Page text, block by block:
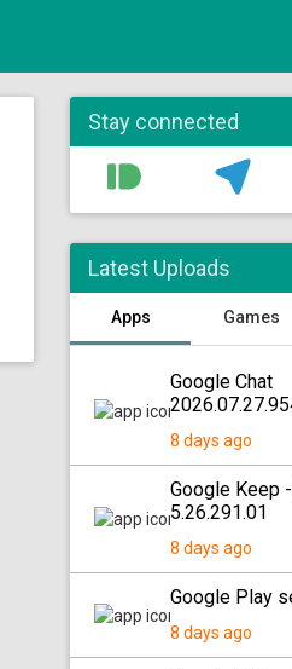
Stay connected
Latest Uploads
Apps Games
Google Chat
8 days ago
Google Keep
5.26.291.01
8 days ago
Google Play
8 days ago